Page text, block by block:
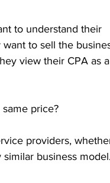
to understand their
to sell the
view their CPA as a
price?
providers,
business model.